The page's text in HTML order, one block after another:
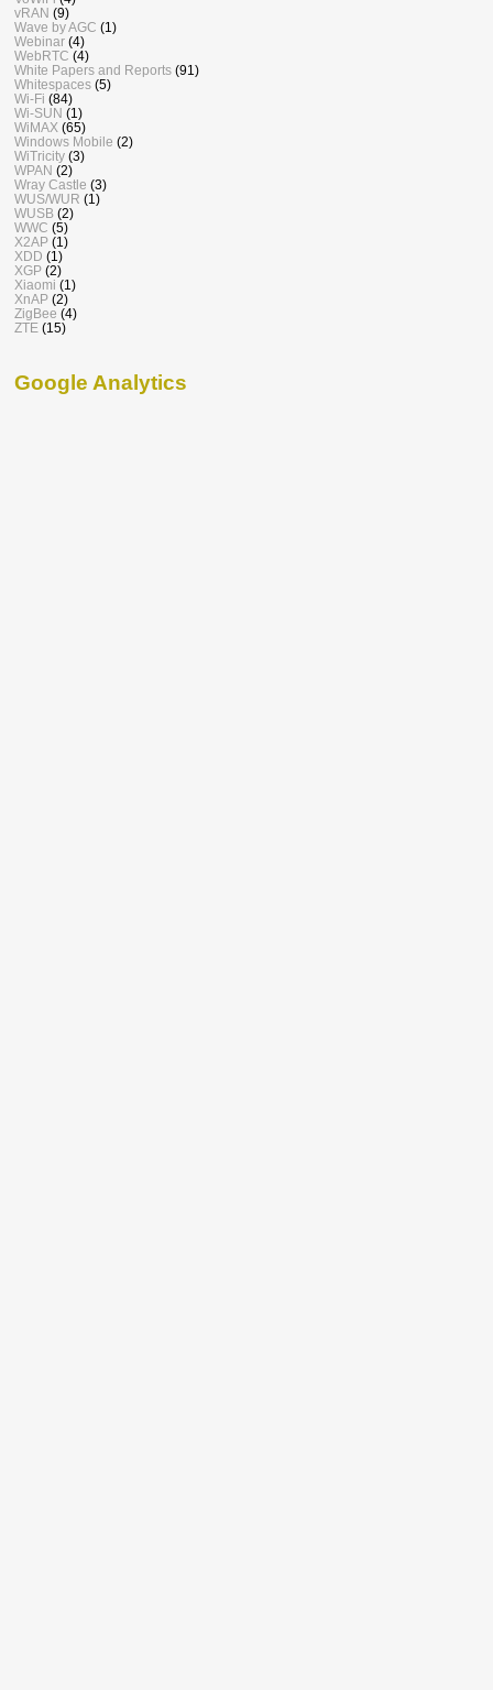
vRAN (9)
Wave by AGC (1)
Webinar (4)
WebRTC (4)
White Papers and Reports (91)
Whitespaces (5)
Wi-Fi (84)
Wi-SUN (1)
WiMAX (65)
Windows Mobile (2)
WiTricity (3)
WPAN (2)
Wray Castle (3)
WUS/WUR (1)
WUSB (2)
WWC (5)
X2AP (1)
XDD (1)
XGP (2)
Xiaomi (1)
XnAP (2)
ZigBee (4)
ZTE (15)
Google Analytics